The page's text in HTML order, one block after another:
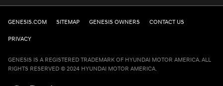
GENESIS.COM SITEMAP GENESIS OWNERS CONTACT US
PRIVACY
GENESIS IS A REGISTERED TRADEMARK OF HYUNDAI MOTOR AMERICA. ALL
RIGHTS RESERVED © 2024 HYUNDAI MOTOR AMERICA.